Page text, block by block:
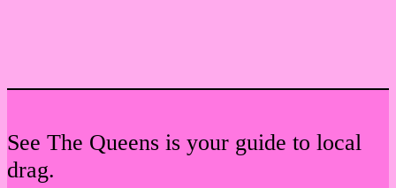
See The Queens is your guide to local
drag.